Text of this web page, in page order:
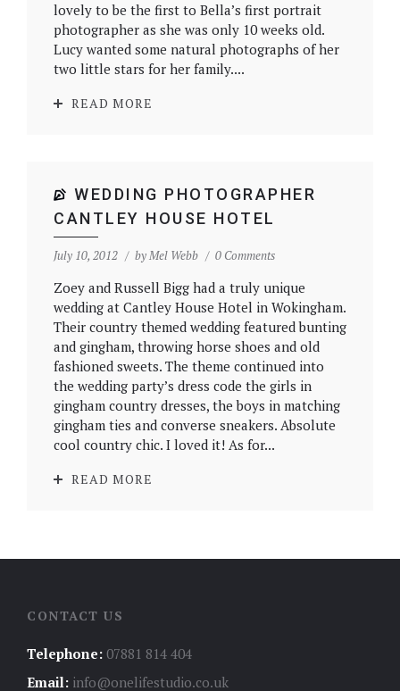
lovely to be the first to Bella’s first portrait
photographer as she was only 10 weeks old.
Lucy wanted some natural photographs of her
two little stars for her family....
READ MORE
WEDDING PHOTOGRAPHER
CANTLEY HOUSE HOTEL
July 10, 2012 byMel Webb 0 Comments
Zoey and Russell Bigg had a truly unique
wedding at Cantley House Hotel in Wokingham.
Their country themed wedding featured bunting
and gingham, throwing horse shoes and old
fashioned sweets. The theme continued into
the wedding party’s dress code the girls in
gingham country dresses, the boys in matching
gingham ties and converse sneakers. Absolute
cool country chic. I loved it! As for...
READ MORE
CONTACT US
Telephone: 07881 814 404
Email: info@onelifestudio.co.uk